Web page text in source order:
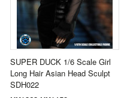
SUPER DUCK 1/6 Scale Girl
Long Hair Asian Head Sculpt
SDH022